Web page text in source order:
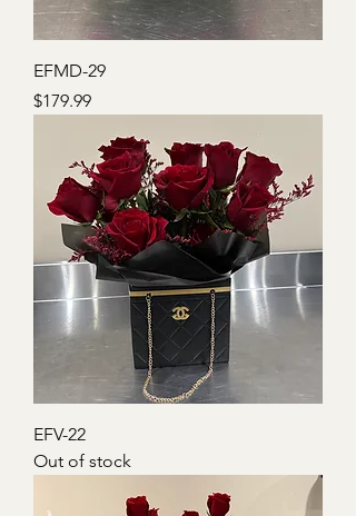
EFMD-29
Price
$179.99
EFV-22
Out of stock